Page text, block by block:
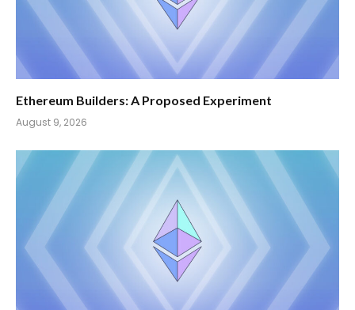
Ethereum Builders: A Proposed Experiment
August 9, 2026